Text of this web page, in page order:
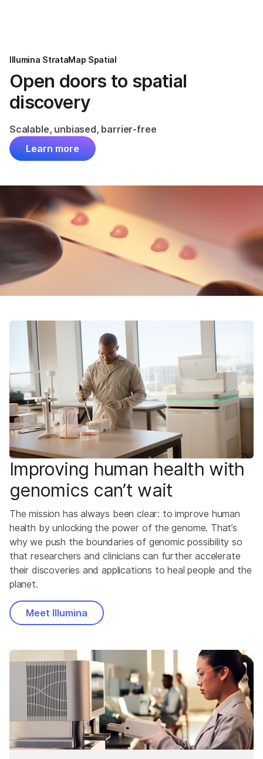
Learn
Company
Support
Recommended Links
Illumina StrataMap Spatial
Open doors to spatial
discovery
Scalable, unbiased, barrier-free
Learn more
Improving human health with
genomics can’t wait
The mission has always been clear: to improve human
health by unlocking the power of the genome. That’s
why we push the boundaries of genomic possibility so
that researchers and clinicians can further accelerate
their discoveries and applications to heal people and the
planet.
Meet Illumina
Cancer Research
Microbiology
Agrigenomics
Clinical Oncology
Reproductive Health